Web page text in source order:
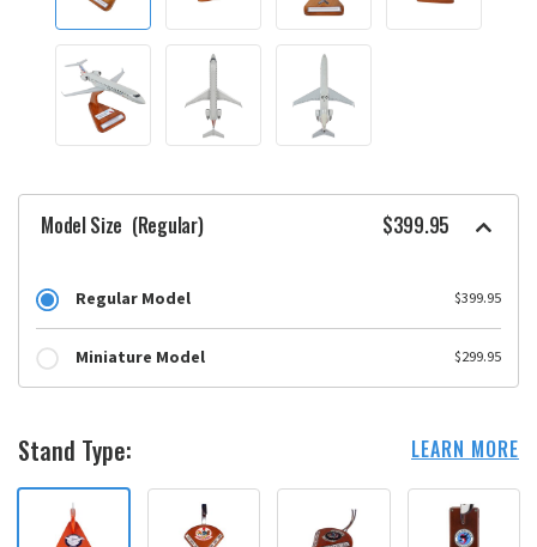
Model Size (Regular) $399.95
Regular Model $399.95
Miniature Model $299.95
Stand Type: LEARN MORE